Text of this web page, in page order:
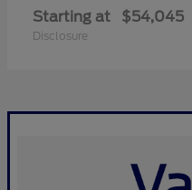
Starting at $54,045
Disclosure